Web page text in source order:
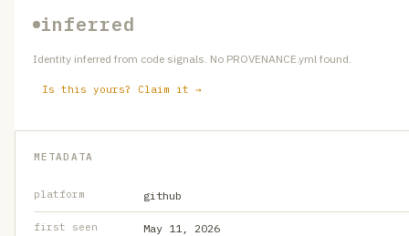
inferred
Identity inferred from code signals. No PROVENANCE.yml found.
Is this yours? Claim it →
METADATA
platform github
first seen May 11, 2026